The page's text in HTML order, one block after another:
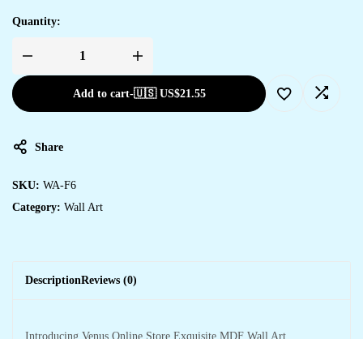
Quantity:
Add to cart-🇺🇸 US$21.55
Share
SKU: WA-F6
Category: Wall Art
DescriptionReviews (0)
Introducing Venus Online Store Exquisite MDF Wall Art